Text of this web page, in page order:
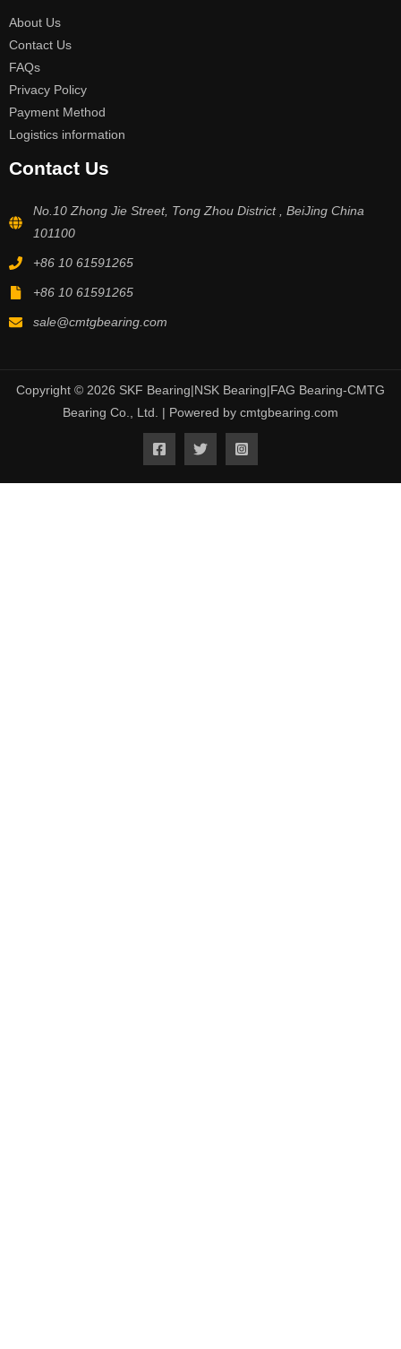
About Us
Contact Us
FAQs
Privacy Policy
Payment Method
Logistics information
Contact Us
No.10 Zhong Jie Street, Tong Zhou District , BeiJing China
101100
+86 10 61591265
+86 10 61591265
sale@cmtgbearing.com
Copyright © 2026 SKF Bearing|NSK Bearing|FAG Bearing-CMTG
Bearing Co., Ltd. | Powered by cmtgbearing.com